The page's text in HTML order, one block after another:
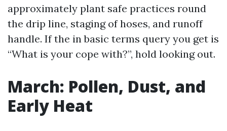
approximately plant safe practices round
the drip line, staging of hoses, and runoff
handle. If the in basic terms query you get is
“What is your cope with?”, hold looking out.
March: Pollen, Dust, and
Early Heat